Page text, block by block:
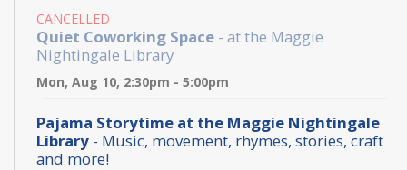
CANCELLED
Quiet Coworking Space - at the Maggie
Nightingale Library
Mon, Aug 10, 2:30pm - 5:00pm
Pajama Storytime at the Maggie Nightingale
Library - Music, movement, rhymes, stories, craft
and more!